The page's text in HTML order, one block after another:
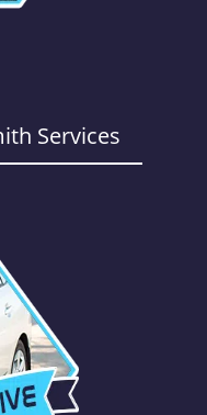
Services